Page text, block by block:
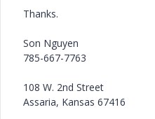
Thanks.
Son Nguyen
785-667-7763
108 W. 2nd Street
Assaria, Kansas 67416